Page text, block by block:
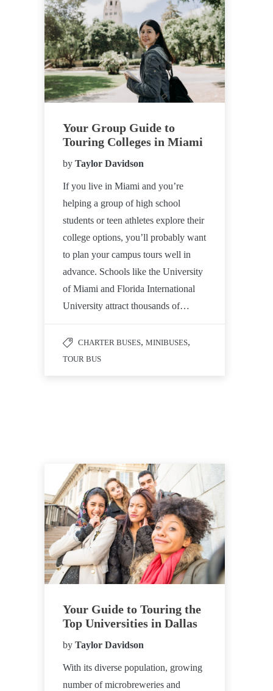
Your Group Guide to
Touring Colleges in Miami
by Taylor Davidson
If you live in Miami and you’re
helping a group of high school
students or teen athletes explore their
college options, you’ll probably want
to plan your campus tours well in
advance. Schools like the University
of Miami and Florida International
University attract thousands of…
CHARTER BUSES, MINIBUSES,
TOUR BUS
Your Guide to Touring the
Top Universities in Dallas
by Taylor Davidson
With its diverse population, growing
number of microbreweries and